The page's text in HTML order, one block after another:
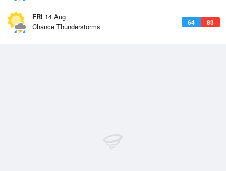
FRI 14 Aug
64 83
Chance Thunderstorms